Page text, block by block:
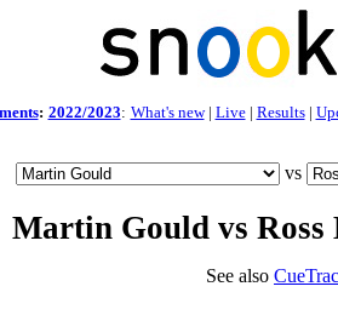
: 2022/2023: What's new| Live| Results|
vs
Martin Gould vs
See also